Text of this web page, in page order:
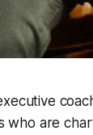
executive
who are